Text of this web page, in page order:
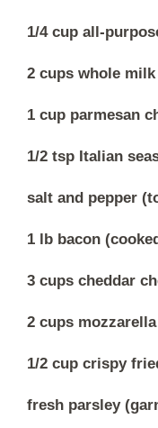
1/4 cup all-
2 cups whole milk
1 cup parmesan
1/2 tsp Italian
salt and pepper
1 lb bacon
3 cups cheddar
2 cups
1/2 cup crispy
fresh parsley